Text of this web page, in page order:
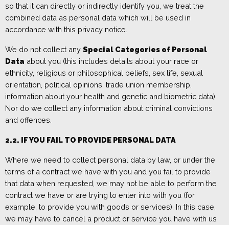
so that it can directly or indirectly identify you, we treat the
combined data as personal data which will be used in
accordance with this privacy notice.
We do not collect any Special Categories of Personal
Data about you (this includes details about your race or
ethnicity, religious or philosophical beliefs, sex life, sexual
orientation, political opinions, trade union membership,
information about your health and genetic and biometric data).
Nor do we collect any information about criminal convictions
and offences.
2.2. IF YOU FAIL TO PROVIDE PERSONAL DATA
Where we need to collect personal data by law, or under the
terms of a contract we have with you and you fail to provide
that data when requested, we may not be able to perform the
contract we have or are trying to enter into with you (for
example, to provide you with goods or services). In this case,
we may have to cancel a product or service you have with us